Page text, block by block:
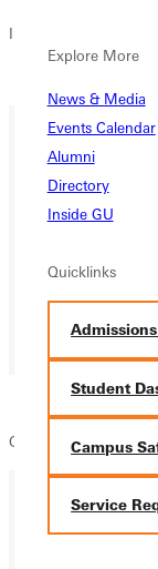
Explore More
News & Media
Events Calendar
Alumni
Directory
Inside GU
Quicklinks
Student
Campus
Service
In this section
GSGA Game Night -
Ready for